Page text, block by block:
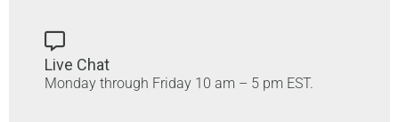
Live Chat
Monday through Friday 10 am – 5 pm EST.